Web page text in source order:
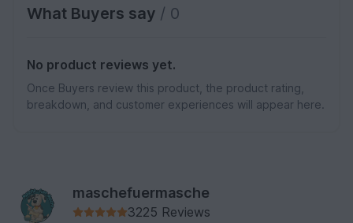
What Buyers say / 0
No product reviews yet.
Once Buyers review this product, the product rating,
breakdown, and customer experiences will appear here.
maschefuermasche
3225 Reviews